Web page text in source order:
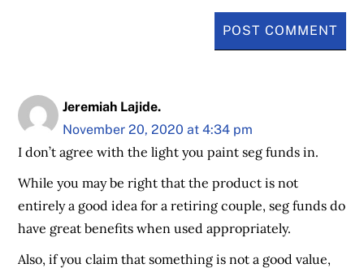
Jeremiah Lajide.
November 20, 2020 at 4:34 pm
I don’t agree with the light you paint seg funds in.
While you may be right that the product is not
entirely a good idea for a retiring couple, seg funds do
have great benefits when used appropriately.
Also, if you claim that something is not a good value,